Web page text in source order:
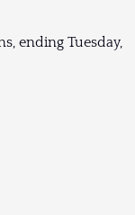
ending Tuesday,